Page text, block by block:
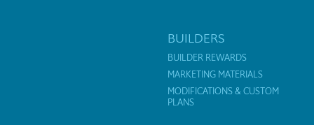
BUILDERS
BUILDER REWARDS
MARKETING MATERIALS
MODIFICATIONS & CUSTOM
PLANS